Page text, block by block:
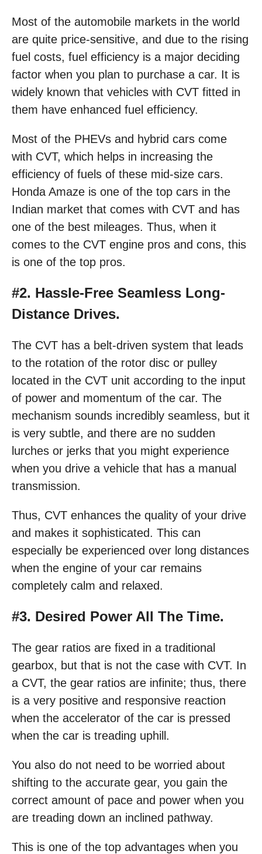
Most of the automobile markets in the world
are quite price-sensitive, and due to the rising
fuel costs, fuel efficiency is a major deciding
factor when you plan to purchase a car. It is
widely known that vehicles with CVT fitted in
them have enhanced fuel efficiency.
Most of the PHEVs and hybrid cars come
with CVT, which helps in increasing the
efficiency of fuels of these mid-size cars.
Honda Amaze is one of the top cars in the
Indian market that comes with CVT and has
one of the best mileages. Thus, when it
comes to the CVT engine pros and cons, this
is one of the top pros.
#2. Hassle-Free Seamless Long-
Distance Drives.
The CVT has a belt-driven system that leads
to the rotation of the rotor disc or pulley
located in the CVT unit according to the input
of power and momentum of the car. The
mechanism sounds incredibly seamless, but it
is very subtle, and there are no sudden
lurches or jerks that you might experience
when you drive a vehicle that has a manual
transmission.
Thus, CVT enhances the quality of your drive
and makes it sophisticated. This can
especially be experienced over long distances
when the engine of your car remains
completely calm and relaxed.
#3. Desired Power All The Time.
The gear ratios are fixed in a traditional
gearbox, but that is not the case with CVT. In
a CVT, the gear ratios are infinite; thus, there
is a very positive and responsive reaction
when the accelerator of the car is pressed
when the car is treading uphill.
You also do not need to be worried about
shifting to the accurate gear, you gain the
correct amount of pace and power when you
are treading down an inclined pathway.
This is one of the top advantages when you